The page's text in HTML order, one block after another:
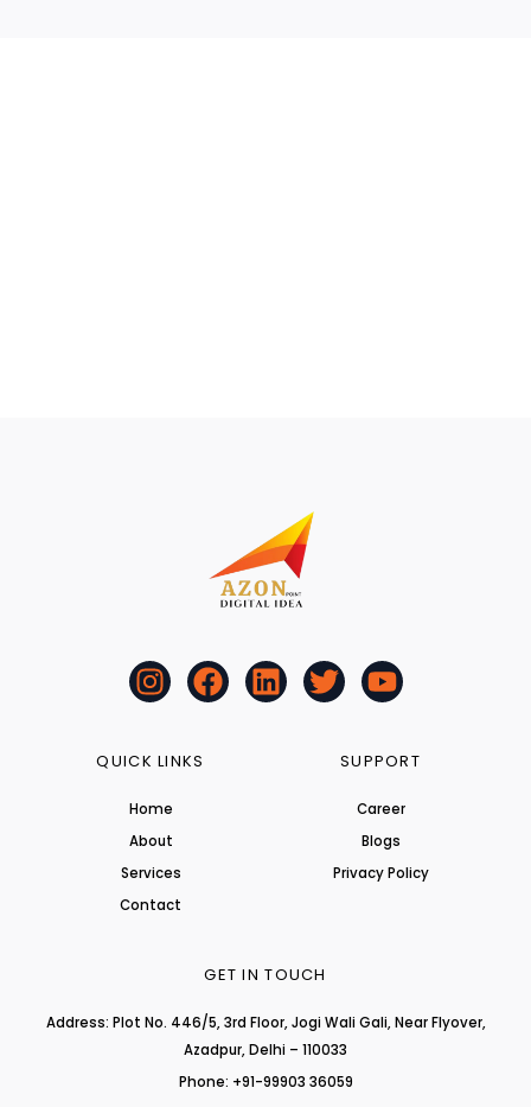
I
n
t
g
r
a
m
F
a
L
i
T
w
Y
o
t
b
e
QUICK LINKS
Home
About
Services
Contact
SUPPORT
Career
Blogs
Privacy Policy
GET IN TOUCH
Address: Plot No. 446/5, 3rd Floor, Jogi Wali Gali, Near Flyover,
Azadpur, Delhi – 110033
Phone: +91-99903 36059